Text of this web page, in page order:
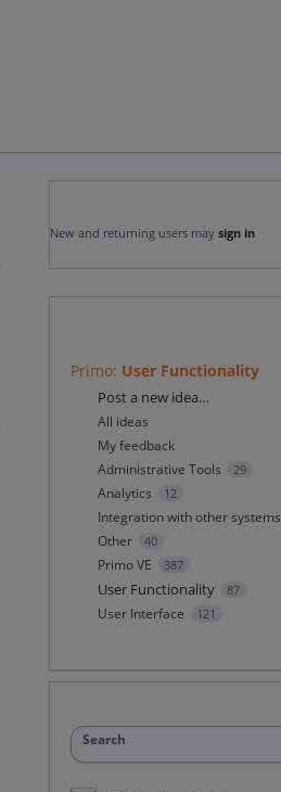
New and returning users may sign in
Primo: User Functionality
Categories
Post a new idea…
All ideas
My feedback
Administrative Tools
29
Analytics 12
Integration with other systems
Other 40
Primo VE 387
User Functionality 87
User Interface 121
Search